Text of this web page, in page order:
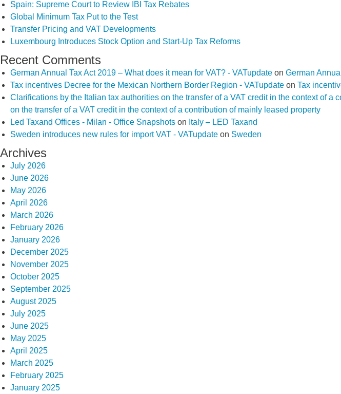
Spain: Supreme Court to Review IBI Tax Rebates
Global Minimum Tax Put to the Test
Transfer Pricing and VAT Developments
Luxembourg Introduces Stock Option and Start-Up Tax Reforms
Recent Comments
German Annual Tax Act 2019 – What does it mean for VAT? - VATupdate on German
Tax incentives Decree for the Mexican Northern Border Region - VATupdate on Tax
Clarifications by the Italian tax authorities on the transfer of a VAT credit in the context of a
on the transfer of a VAT credit in the context of a contribution of mainly leased property
Led Taxand Offices - Milan - Office Snapshots on Italy – LED Taxand
Sweden introduces new rules for import VAT - VATupdate on Sweden
Archives
July 2026
June 2026
May 2026
April 2026
March 2026
February 2026
January 2026
December 2025
November 2025
October 2025
September 2025
August 2025
July 2025
June 2025
May 2025
April 2025
March 2025
February 2025
January 2025